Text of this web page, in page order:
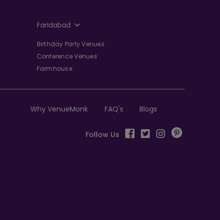
Faridabad
Birthday Party Venues
Conference Venues
Farmhouse
Why VenueMonk FAQ's Blogs
Follow Us